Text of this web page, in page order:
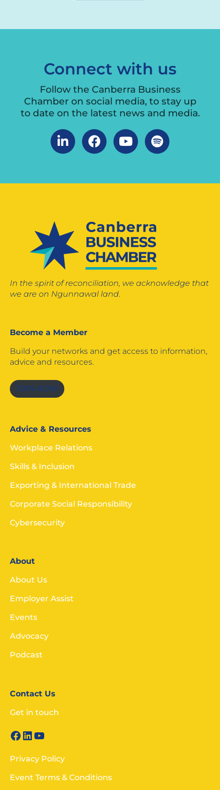
Connect with us
Follow the Canberra Business
Chamber on social media, to stay up
to date on the latest news and media.
In the spirit of reconciliation, we acknowledge that
we are on Ngunnawal land.
Become a Member
Build your networks and get access to information,
advice and resources.
JOIN NOW
Advice & Resources
Workplace Relations
Skills & Inclusion
Exporting & International Trade
Corporate Social Responsibility
Cybersecurity
About
About Us
Employer Assist
Events
Advocacy
Podcast
Contact Us
Get in touch
Privacy Policy
Event Terms & Conditions